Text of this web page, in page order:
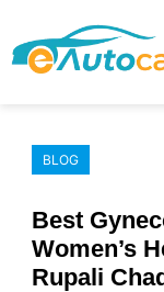
to
content
BLOG
Best
Women’s
Rupali